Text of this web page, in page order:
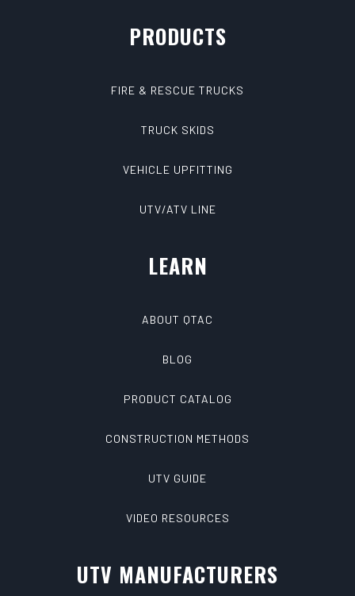
PRODUCTS
FIRE & RESCUE TRUCKS
TRUCK SKIDS
VEHICLE UPFITTING
UTV/ATV LINE
LEARN
ABOUT QTAC
BLOG
PRODUCT CATALOG
CONSTRUCTION METHODS
UTV GUIDE
VIDEO RESOURCES
UTV MANUFACTURERS